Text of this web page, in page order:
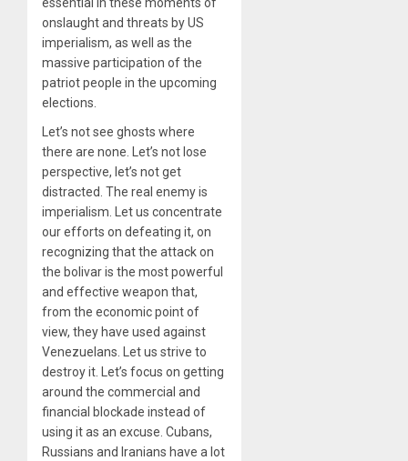
essential in these moments of
onslaught and threats by US
imperialism, as well as the
massive participation of the
patriot people in the upcoming
elections.
Let’s not see ghosts where
there are none. Let’s not lose
perspective, let’s not get
distracted. The real enemy is
imperialism. Let us concentrate
our efforts on defeating it, on
recognizing that the attack on
the bolivar is the most powerful
and effective weapon that,
from the economic point of
view, they have used against
Venezuelans. Let us strive to
destroy it. Let’s focus on getting
around the commercial and
financial blockade instead of
using it as an excuse. Cubans,
Russians and Iranians have a lot